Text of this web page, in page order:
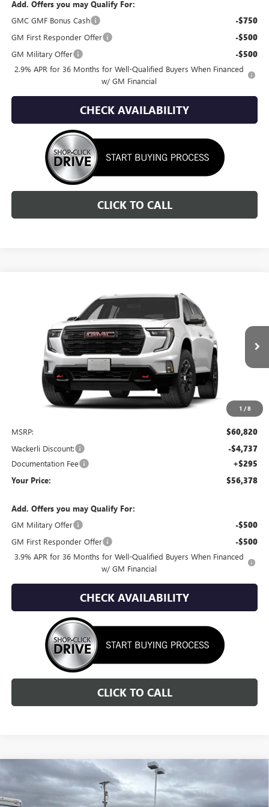
Add. Offers you may Qualify For:
GMC GMF Bonus Cash
-$750
GM First Responder Offer -$500
GM Military Offer -$500
2.9% APR for 36 Months for Well-Qualified Buyers When Financed
w/ GM Financial
CHECK AVAILABILITY
CLICK TO CALL
1 /8
GMC ACADIAAT4
1GKEMPKS4VJ102456Stock:1G272456Model:TLE56
Int.
FINANCE
$4,737
SAVINGS
$56,378
YOUR PRICE
MSRP: $60,820
Wackerli Discount: -$4,737
Documentation Fee +$295
Your Price: $56,378
Add. Offers you may Qualify For:
GM Military Offer
-$500
GM First Responder Offer -$500
3.9% APR for 36 Months for Well-Qualified Buyers When Financed
w/ GM Financial
CHECK AVAILABILITY
CLICK TO CALL
2026GMC ACADIADENALI
Special Offer Price Drop
BUY FINANCE LEASE
Compare Vehicle